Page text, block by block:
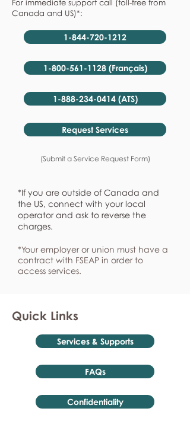
For immediate support call (toll-free from
Canada and US)*:
1-844-720-1212
1-800-561-1128 (Français)
1-888-234-0414 (ATS)
Request Services
(Submit a Service Request Form)
*If you are outside of Canada and
the US, connect with your local
operator and ask to reverse the
charges.
*Your employer or union must have a
contract with FSEAP in order to
access services.
Quick Links
Services & Supports
FAQs
Confidentiality